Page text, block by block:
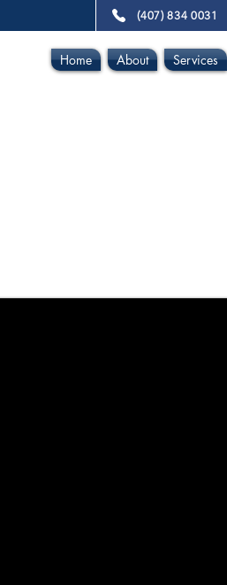
Home About Services
(407) 834 0031